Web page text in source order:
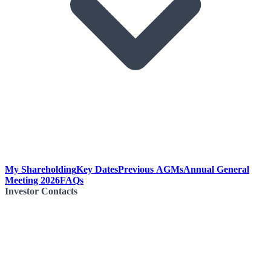
My ShareholdingKey DatesPrevious AGMsAnnual General
Meeting 2026FAQs
Investor Contacts